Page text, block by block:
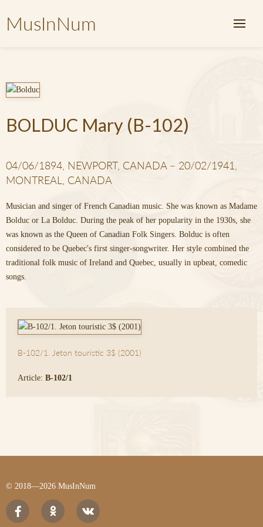
MusInNum
BOLDUC Mary (B-102)
04/06/1894, NEWPORT, CANADA – 20/02/1941,
MONTREAL, CANADA
Musician and singer of French Canadian music. She was known as Madame
Bolduc or La Bolduc. During the peak of her popularity in the 1930s, she
was known as the Queen of Canadian Folk Singers. Bolduc is often
considered to be Quebec's first singer-songwriter. Her style combined the
traditional folk music of Ireland and Quebec, usually in upbeat, comedic
songs.
B-102/1. Jeton touristic 3$ (2001)
Article: B-102/1
© 2018—2026 MusInNum